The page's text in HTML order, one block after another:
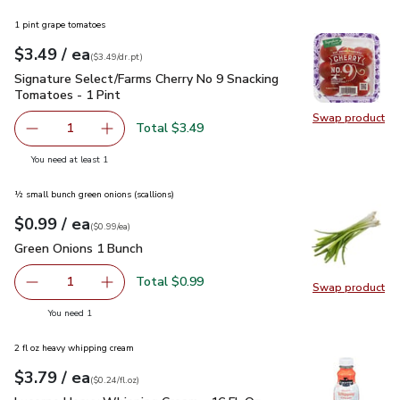
Swap product
Swap
1 pint grape tomatoes
Your price$3.49
$3.49 / eaeach
$3.49perdr.pt
($3.49/dr.pt)
Signature Select/Farms Cherry No 9 Snacking Tomatoes - 1
Signature Select/Farms Cherry No 9 Snacking
Tomatoes - 1 Pint
Remove Signature Select/Farms Cherry No 9 Snacking
1 Add one, Signature Select/Farms Cherry No
Total $3.49
You need at least 1
Swap product
Swap
½ small bunch green onions (scallions)
Your price$0.99
$0.99 / eaeach
$0.99pereach
($0.99/ea)
Green Onions 1 Bunch
Green Onions 1 Bunch
Remove Green Onions 1 Bunch
1 Add one, Green Onions 1 Bunch
Total $0.99
You need 1
2 fl oz heavy whipping cream
Your price$3.79
$3.79 / eaeach
$0.24perfl.oz
($0.24/fl.oz)